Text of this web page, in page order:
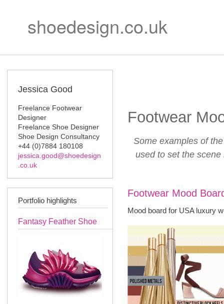
shoedesign.co.uk
Jessica Good
Freelance Footwear
Designer
Freelance Shoe Designer
Shoe Design Consultancy
+44 (0)7884 180108
jessica.good@shoedesign
.co.uk
Portfolio highlights
Fantasy Feather Shoe
Footwear
Some examples of
used to set the
Footwear Mood
Mood board for USA luxury